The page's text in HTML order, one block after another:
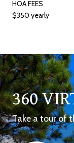
HOA FEES
$350 yearly
360
Take a tour of